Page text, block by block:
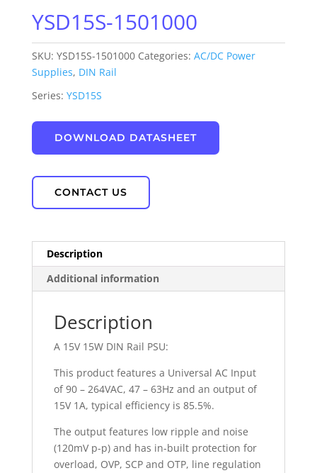
YSD15S-1501000
SKU: YSD15S-1501000 Categories: AC/DC Power
Supplies, DIN Rail
Series: YSD15S
DOWNLOAD DATASHEET
CONTACT US
Description
Additional information
Description
A 15V 15W DIN Rail PSU:
This product features a Universal AC Input
of 90 – 264VAC, 47 – 63Hz and an output of
15V 1A, typical efficiency is 85.5%.
The output features low ripple and noise
(120mV p-p) and has in-built protection for
overload, OVP, SCP and OTP, line regulation